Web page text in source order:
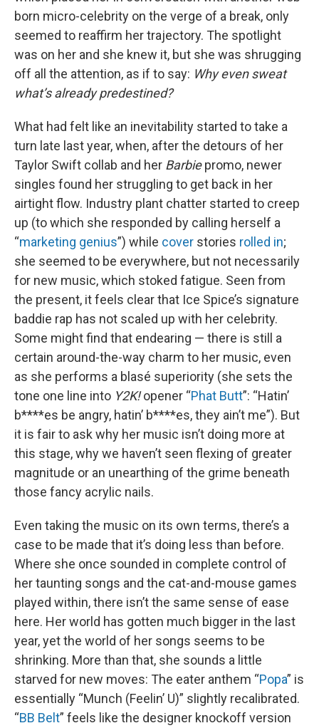
born micro-celebrity on the verge of a break, only
seemed to reaffirm her trajectory. The spotlight
was on her and she knew it, but she was shrugging
off all the attention, as if to say: Why even sweat
what’s already predestined?
What had felt like an inevitability started to take a
turn late last year, when, after the detours of her
Taylor Swift collab and her Barbiepromo, newer
singles found her struggling to get back in her
airtight flow. Industry plant chatter started to creep
up (to which she responded by calling herself a
“marketing genius”) while cover stories rolled in;
she seemed to be everywhere, but not necessarily
for new music, which stoked fatigue. Seen from
the present, it feels clear that Ice Spice’s signature
baddie rap has not scaled up with her celebrity.
Some might find that endearing — there is still a
certain around-the-way charm to her music, even
as she performs a blasé superiority (she sets the
tone one line into Y2K!opener “Phat Butt”: “Hatin’
b****es be angry, hatin’ b****es, they ain’t me”). But
it is fair to ask why her music isn’t doing more at
this stage, why we haven’t seen flexing of greater
magnitude or an unearthing of the grime beneath
those fancy acrylic nails.
Even taking the music on its own terms, there’s a
case to be made that it’s doing less than before.
Where she once sounded in complete control of
her taunting songs and the cat-and-mouse games
played within, there isn’t the same sense of ease
here. Her world has gotten much bigger in the last
year, yet the world of her songs seems to be
shrinking. More than that, she sounds a little
starved for new moves: The eater anthem “Popa” is
essentially “Munch (Feelin’ U)” slightly recalibrated.
“BB Belt” feels like the designer knockoff version